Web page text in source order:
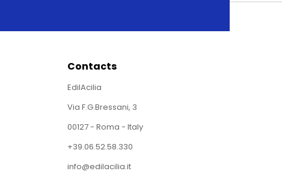
Contacts
EdilAcilia
Via F.G.Bressani, 3
00127 - Roma - Italy
+39.06.52.58.330
info@edilacilia.it